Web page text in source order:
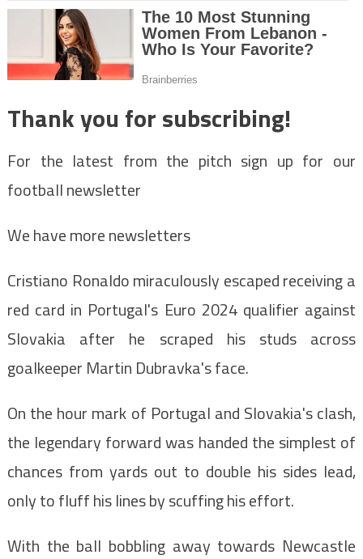
Thank you for subscribing!
For the latest from the pitch sign up for our
football newsletter
We have more newsletters
Cristiano Ronaldo miraculously escaped receiving a
red card in Portugal's Euro 2024 qualifier against
Slovakia after he scraped his studs across
goalkeeper Martin Dubravka's face.
On the hour mark of Portugal and Slovakia's clash,
the legendary forward was handed the simplest of
chances from yards out to double his sides lead,
only to fluff his lines by scuffing his effort.
With the ball bobbling away towards Newcastle